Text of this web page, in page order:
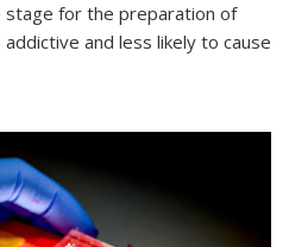
stage for the preparation of
and less likely to cause